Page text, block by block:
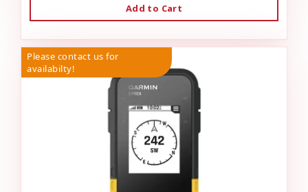
Add to Cart
Please contact us for
availabilty!